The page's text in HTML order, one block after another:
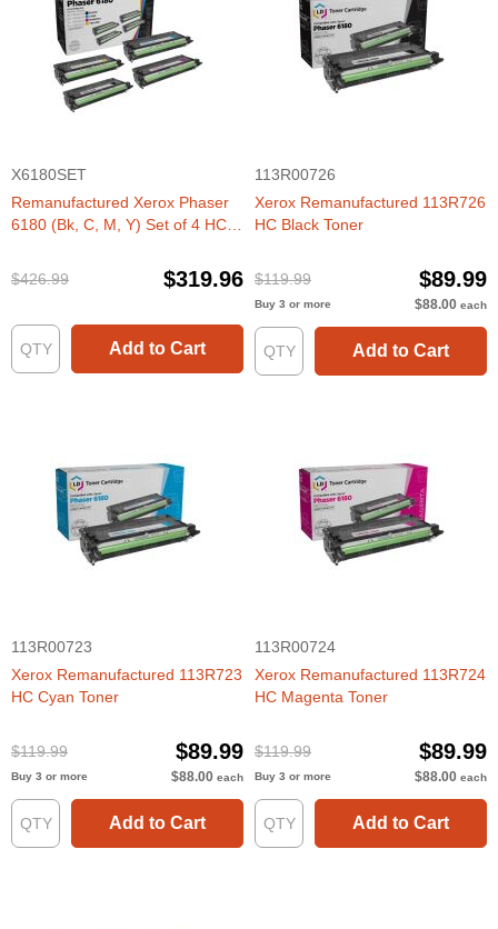
X6180SET
Remanufactured Xerox Phaser
6180 (Bk, C, M, Y) Set of 4 HC
$426.99
$319.96
Add to Cart
113R00726
Xerox Remanufactured 113R726
HC Black Toner
$119.99 $89.99
Buy 3 or more $88.00 each
Add to Cart
113R00723
Xerox Remanufactured 113R723
HC Cyan Toner
$119.99 $89.99
Buy 3 or more $88.00 each
Add to Cart
113R00724
Xerox Remanufactured 113R724
HC Magenta Toner
$119.99 $89.99
Buy 3 or more $88.00 each
Add to Cart